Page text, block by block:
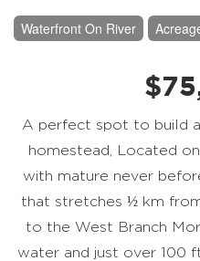
Waterfront On River
A perfect spot to build
homestead, Located
with mature never
that stretches ½ km
to the West Branch
water and just over 100